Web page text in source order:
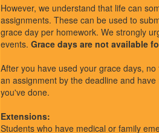
However, we understand that life can
assignments. These can be used to
grace day per homework. We strongly
events. Grace days are not available
After you have used your grace days,
an assignment by the deadline and
you've done.
Extensions:
Students who have medical or family